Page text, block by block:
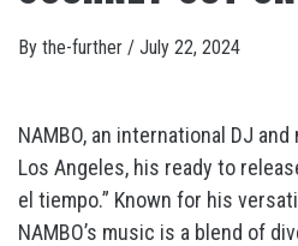
By the-further / July 22, 2024
NAMBO, an international DJ
Los Angeles, his ready to
el tiempo.” Known for his
NAMBO’s music is a blend of